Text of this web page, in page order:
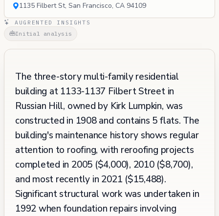
1135 Filbert St, San Francisco, CA 94109
AUGRENTED INSIGHTS
Initial analysis
The three-story multi-family residential
building at 1133-1137 Filbert Street in
Russian Hill, owned by Kirk Lumpkin, was
constructed in 1908 and contains 5 flats. The
building's maintenance history shows regular
attention to roofing, with reroofing projects
completed in 2005 ($4,000), 2010 ($8,700),
and most recently in 2021 ($15,488).
Significant structural work was undertaken in
1992 when foundation repairs involving